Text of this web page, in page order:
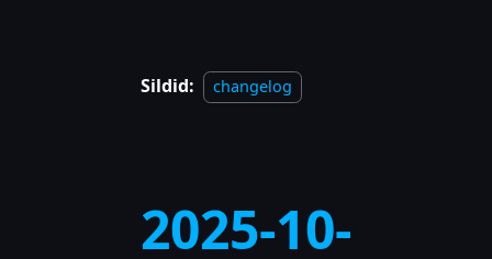
Sildid: changelog
2025-10-